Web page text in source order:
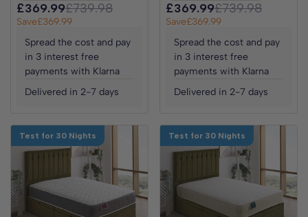
£369.99£739.98
Save£369.99
Spread the cost and pay
in 3 interest free
payments with Klarna
Delivered in 2-7 days
£369.99£739.98
Save£369.99
Spread the cost and pay
in 3 interest free
payments with Klarna
Delivered in 2-7 days
Test for 30 Nights Test for 30 Nights